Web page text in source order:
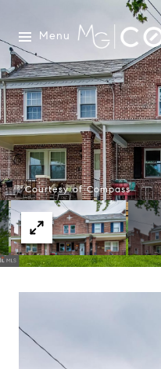
Menu
Courtesy of Compass